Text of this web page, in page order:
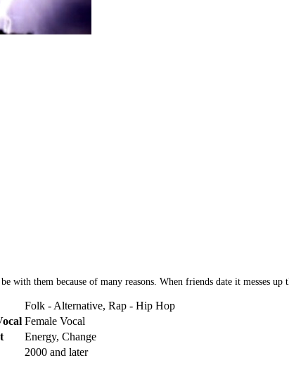
with them because of many reasons. When friends date it messes up
Folk - Alternative, Rap - Hip Hop
Female Vocal
Energy, Change
2000 and later